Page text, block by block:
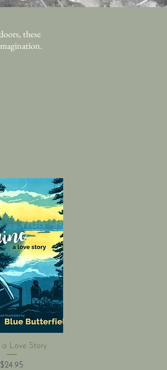
these
View
a Love Story
Price
$24.95